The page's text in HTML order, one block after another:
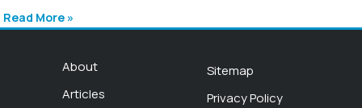
Read More »
About
Articles
Sitemap
Privacy Policy